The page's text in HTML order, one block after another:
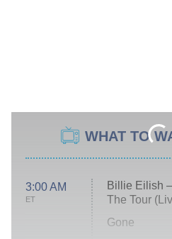
WHAT TO
3:00 AM
ET
Billie Eilish
The Tour
Gone